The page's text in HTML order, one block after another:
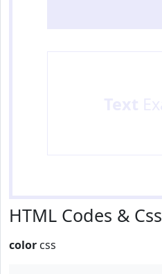
HTML Codes & Css
color css